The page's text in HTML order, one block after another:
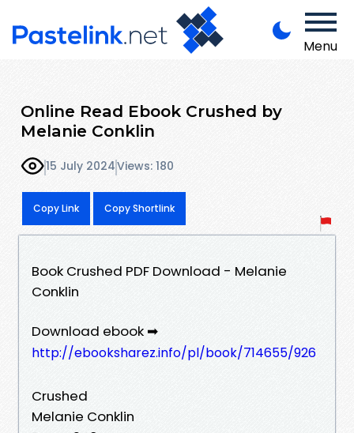
Menu
Online Read Ebook Crushed by
Melanie Conklin
15 July 2024Views: 180
Copy Link Copy Shortlink
Book Crushed PDF Download - Melanie
Conklin
Download ebook ➡
http://ebooksharez.info/pl/book/714655/926
Crushed
Melanie Conklin